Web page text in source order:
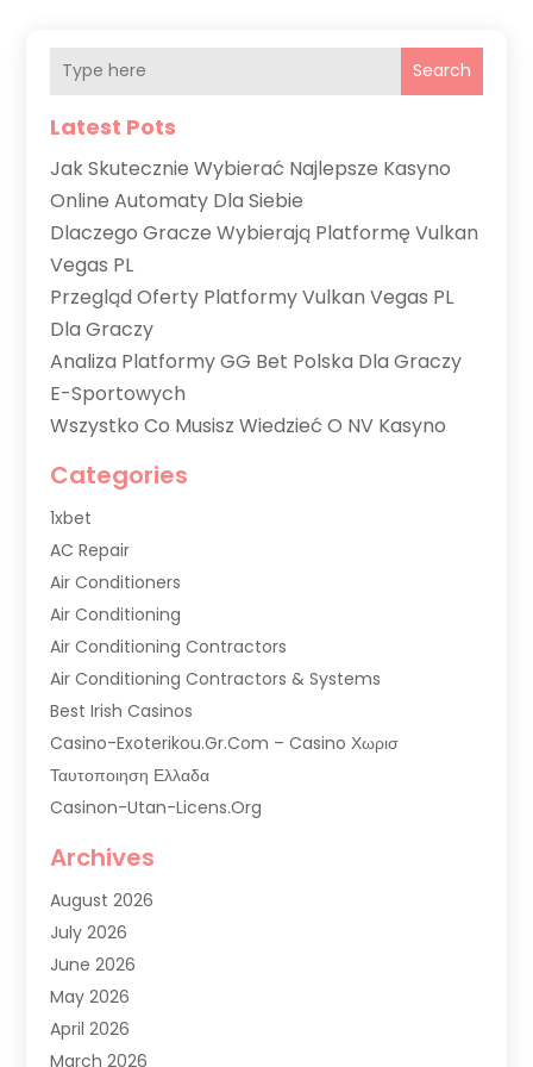
Search
Latest Pots
Jak Skutecznie Wybierać Najlepsze Kasyno
Online Automaty Dla Siebie
Dlaczego Gracze Wybierają Platformę Vulkan
Vegas PL
Przegląd Oferty Platformy Vulkan Vegas PL
Dla Graczy
Analiza Platformy GG Bet Polska Dla Graczy
E-Sportowych
Wszystko Co Musisz Wiedzieć O NV Kasyno
Categories
1xbet
AC Repair
Air Conditioners
Air Conditioning
Air Conditioning Contractors
Air Conditioning Contractors & Systems
Best Irish Casinos
Casino-Exoterikou.gr.com – Casino Χωρισ
Ταυτοποιηση Ελλαδα
Casinon-Utan-Licens.org
Commercial Air Conditioning
Commercial Refrigeration
Commercial Refrigerator Supplier '
Electrical Services
Fireplace Store
Furnace Repair Service
Archives
August 2026
July 2026
June 2026
May 2026
April 2026
March 2026